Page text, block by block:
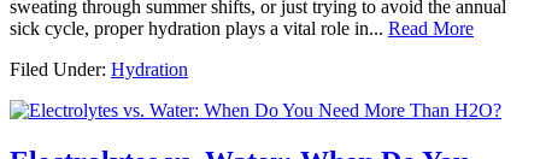
sweating through summer shifts, or just trying to avoid the annual
sick cycle, proper hydration plays a vital role in... Read More
Filed Under: Hydration